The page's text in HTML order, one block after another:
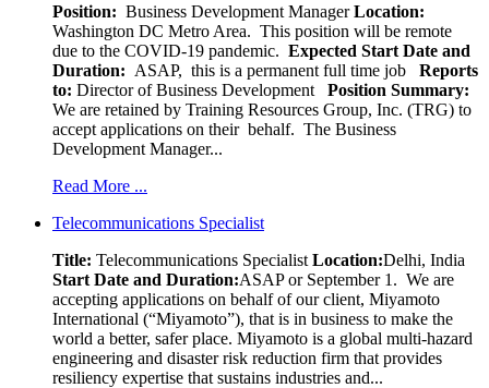
Position: Business Development ManagerLocation:
Washington DC Metro Area. This position will be remote
due to the COVID-19 pandemic. Expected Start Date and
Duration: ASAP, this is a permanent full time job
Reports
to: Director of Business Development
Position Summary:
We are retained by Training Resources Group, Inc. (TRG) to
accept applications on their behalf. The Business
Development Manager...
Read More ...
Telecommunications Specialist
Title: Telecommunications Specialist Location:Delhi, India
Start Date and Duration:ASAP or September 1. We are
accepting applications on behalf of our client, Miyamoto
International (“Miyamoto”), that is in business to make the
world a better, safer place. Miyamoto is a global multi-hazard
engineering and disaster risk reduction firm that provides
resiliency expertise that sustains industries and...